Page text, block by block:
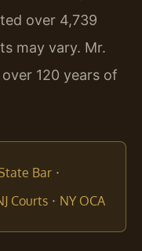
over 4,739
may vary. Mr.
120 years of
Bar ·
Courts · NY OCA